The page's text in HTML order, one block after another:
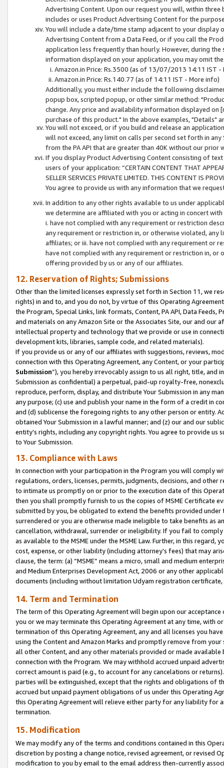
Advertising Content. Upon our request you will, within
includes or uses Product Advertising Content for the
You will include a date/time stamp adjacent to your
Advertising Content from a Data Feed, or if you call the
application less frequently than hourly. However, during
information displayed on your application, you may omit
Amazon.in Price: Rs.3500 (as of 13/07/2013 14:11 IST -
Amazon.in Price: Rs.140.77 (as of 14:11 IST - More info)
Additionally, you must either include the following
popup box, scripted popup, or other similar method:
change. Any price and availability information displayed
purchase of this product." In the above examples, "Details"
You will not exceed, or if you build and release an
will not exceed, any limit on calls per second set forth in
from the PA API that are greater than 40K without our prior
If you display Product Advertising Content consisting of
users of your application: “CERTAIN CONTENT THAT
SELLER SERVICES PRIVATE LIMITED. THIS CONTENT IS
You agree to provide us with any information that we
In addition to any other rights available to us under
we determine are affiliated with you or acting in concert
i. have not complied with any requirement or restriction
any requirement or restriction in, or otherwise violated, any
affiliates; or iii. have not complied with any requirement or
have not complied with any requirement or restriction in, or
offering provided by us or any of our affiliates.
12. Reservation of Rights; Submissions
Other than the limited licenses expressly set forth in Section 11, we
rights) in and to, and you do not, by virtue of this Operating
the Program, Special Links, link formats, Content, PA API, Data
and materials on any Amazon Site or the Associates Site, our and our
intellectual property and technology that we provide or use in
development kits, libraries, sample code, and related materials).
If you provide us or any of our affiliates with suggestions, reviews,
connection with this Operating Agreement, any Content, or your
Submission”), you hereby irrevocably assign to us all right, title, and
Submission as confidential) a perpetual, paid-up royalty-free,
reproduce, perform, display, and distribute Your Submission in any
any purpose; (c) use and publish your name in the form of a credit in
and (d) sublicense the foregoing rights to any other person or entity.
obtained Your Submission in a lawful manner; and (z) our and our
entity’s rights, including any copyright rights. You agree to provide us
to Your Submission.
13. Compliance with Laws
In connection with your participation in the Program you will comply
regulations, orders, licenses, permits, judgments, decisions, and
to intimate us promptly on or prior to the execution date of this
then you shall promptly furnish to us the copies of MSME Certificate
submitted by you, be obligated to extend the benefits provided under
surrendered or you are otherwise made ineligible to take benefits as
cancellation, withdrawal, surrender or ineligibility. If you fail to
as available to the MSME under the MSME Law. Further, in this
cost, expense, or other liability (including attorney’s fees) that may
clause, the term: (a) “MSME” means a micro, small and medium
and Medium Enterprises Development Act, 2006 or any other
documents (including without limitation Udyam registration certificate,
14. Term and Termination
The term of this Operating Agreement will begin upon our
you or we may terminate this Operating Agreement at any time, with
termination of this Operating Agreement, any and all licenses you
using the Content and Amazon Marks and promptly remove from
all other Content, and any other materials provided or made
connection with the Program. We may withhold accrued unpaid
correct amount is paid (e.g., to account for any cancelations or
parties will be extinguished, except that the rights and obligations of
accrued but unpaid payment obligations of us under this Operating
this Operating Agreement will relieve either party for any liability for
termination.
15. Modification
We may modify any of the terms and conditions contained in this
discretion by posting a change notice, revised agreement, or revised
modification to you by email to the email address then-currently